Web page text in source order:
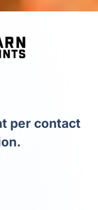
per contact